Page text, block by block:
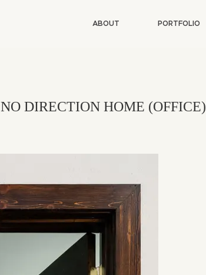
ABOUT PORTFOLIO
NO DIRECTION HOME (OFFICE)